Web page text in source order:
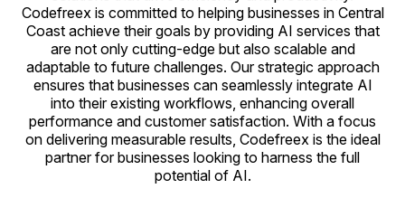
Codefreex is committed to helping businesses in Central
Coast achieve their goals by providing AI services that
are not only cutting-edge but also scalable and
adaptable to future challenges. Our strategic approach
ensures that businesses can seamlessly integrate AI
into their existing workflows, enhancing overall
performance and customer satisfaction. With a focus
on delivering measurable results, Codefreex is the ideal
partner for businesses looking to harness the full
potential of AI.